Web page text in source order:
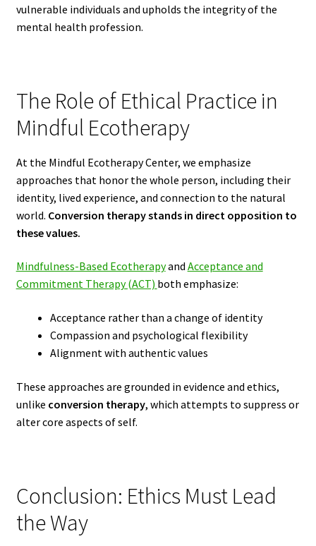
vulnerable individuals and upholds the integrity of the
mental health profession.
The Role of Ethical Practice in
Mindful Ecotherapy
At the Mindful Ecotherapy Center, we emphasize
approaches that honor the whole person, including their
identity, lived experience, and connection to the natural
world. Conversion therapy stands in direct opposition to
these values.
Mindfulness-Based Ecotherapyand Acceptance and
Commitment Therapy (ACT) both emphasize:
Acceptance rather than a change of identity
Compassion and psychological flexibility
Alignment with authentic values
These approaches are grounded in evidence and ethics,
unlike conversion therapy, which attempts to suppress or
alter core aspects of self.
Conclusion: Ethics Must Lead
the Way